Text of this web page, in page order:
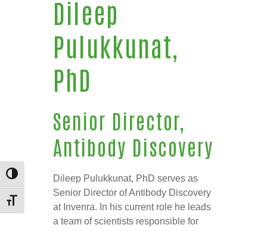
TOGGLE HIGH CONTRAST
TOGGLE FONT SIZE
Dileep
Pulukkunat,
PhD
Senior Director,
Antibody Discovery
Dileep Pulukkunat, PhD serves as
Senior Director of Antibody Discovery
at Invenra. In his current role he leads
a team of scientists responsible for